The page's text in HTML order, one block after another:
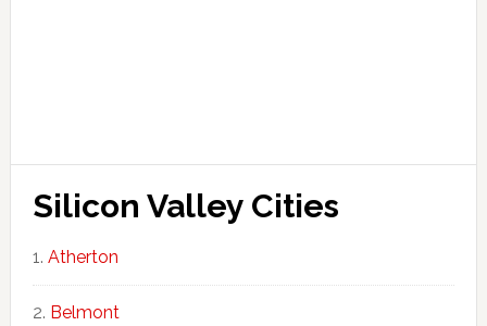
Silicon Valley Cities
Atherton
Belmont